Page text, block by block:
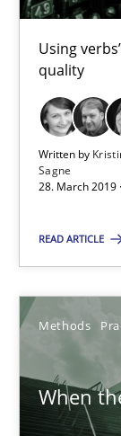
Using
quality
Written by
Sagne
28. March 2019
READ ARTICLE
Methods
When
Kristina
Andreas
Margaux Sagne
Improving
Methods